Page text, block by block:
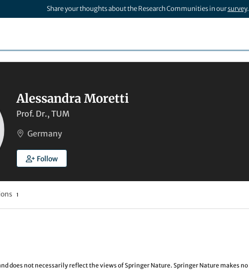
Share your thoughts about the Research Communities in oursurvey.
Alessandra Moretti
Prof. Dr., TUM
Germany
Follow
1
does not necessarily reflect the views of Springer Nature. Springer Nature makes